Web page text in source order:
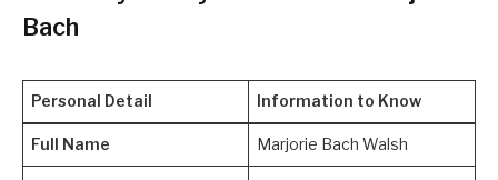
Bach
Personal Detail Information to Know
Full Name Marjorie Bach Walsh